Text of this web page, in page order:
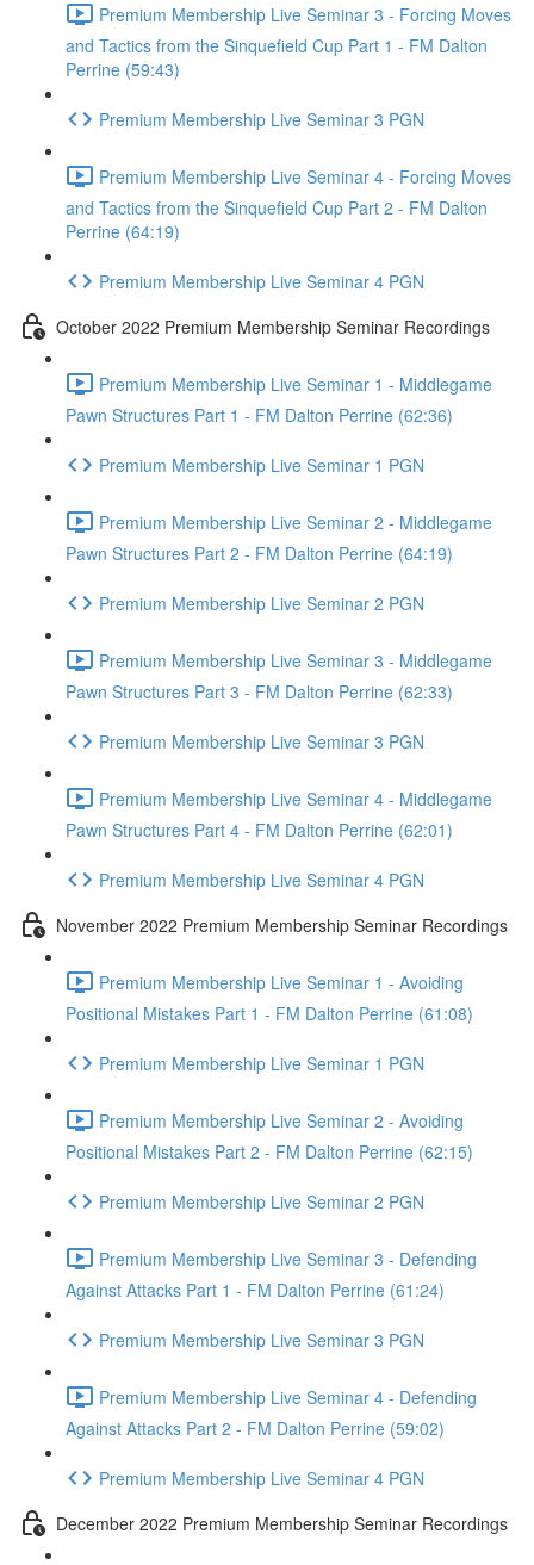
Premium Membership Live Seminar 3 - Forcing Moves
and Tactics from the Sinquefield Cup Part 1 - FM Dalton
Perrine (59:43)
Premium Membership Live Seminar 3 PGN
Premium Membership Live Seminar 4 - Forcing Moves
and Tactics from the Sinquefield Cup Part 2 - FM Dalton
Perrine (64:19)
Premium Membership Live Seminar 4 PGN
October 2022 Premium Membership Seminar Recordings
Premium Membership Live Seminar 1 - Middlegame
Pawn Structures Part 1 - FM Dalton Perrine (62:36)
Premium Membership Live Seminar 1 PGN
Premium Membership Live Seminar 2 - Middlegame
Pawn Structures Part 2 - FM Dalton Perrine (64:19)
Premium Membership Live Seminar 2 PGN
Premium Membership Live Seminar 3 - Middlegame
Pawn Structures Part 3 - FM Dalton Perrine (62:33)
Premium Membership Live Seminar 3 PGN
Premium Membership Live Seminar 4 - Middlegame
Pawn Structures Part 4 - FM Dalton Perrine (62:01)
Premium Membership Live Seminar 4 PGN
November 2022 Premium Membership Seminar Recordings
Premium Membership Live Seminar 1 - Avoiding
Positional Mistakes Part 1 - FM Dalton Perrine (61:08)
Premium Membership Live Seminar 1 PGN
Premium Membership Live Seminar 2 - Avoiding
Positional Mistakes Part 2 - FM Dalton Perrine (62:15)
Premium Membership Live Seminar 2 PGN
Premium Membership Live Seminar 3 - Defending
Against Attacks Part 1 - FM Dalton Perrine (61:24)
Premium Membership Live Seminar 3 PGN
Premium Membership Live Seminar 4 - Defending
Against Attacks Part 2 - FM Dalton Perrine (59:02)
Premium Membership Live Seminar 4 PGN
December 2022 Premium Membership Seminar Recordings